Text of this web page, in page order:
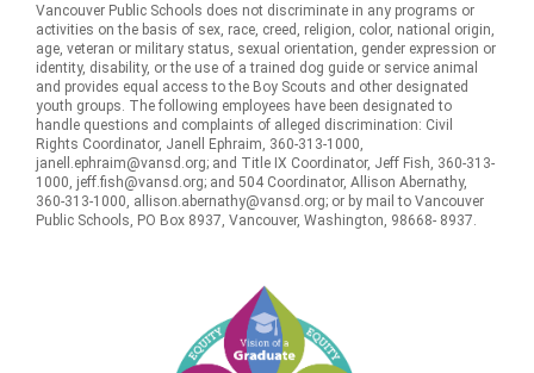
Vancouver Public Schools does not discriminate in any programs or
activities on the basis of sex, race, creed, religion, color, national origin,
age, veteran or military status, sexual orientation, gender expression or
identity, disability, or the use of a trained dog guide or service animal
and provides equal access to the Boy Scouts and other designated
youth groups. The following employees have been designated to
handle questions and complaints of alleged discrimination: Civil
Rights Coordinator, Janell Ephraim, 360-313-1000,
janell.ephraim@vansd.org; and Title IX Coordinator, Jeff Fish, 360-313-
1000, jeff.fish@vansd.org; and 504 Coordinator, Allison Abernathy,
360-313-1000, allison.abernathy@vansd.org; or by mail to Vancouver
Public Schools, PO Box 8937, Vancouver, Washington, 98668- 8937.